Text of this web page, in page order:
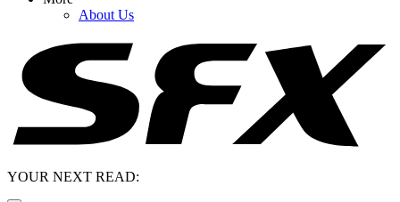
About Us
YOUR NEXT READ: